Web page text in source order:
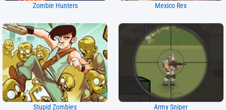
Zombie Hunters Mexico Rex
Stupid Zombies Army Sniper